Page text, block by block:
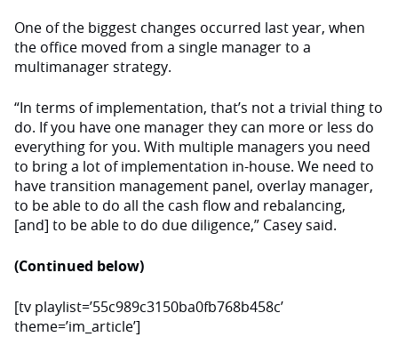
One of the biggest changes occurred last year, when
the office moved from a single manager to a
multimanager strategy.
“In terms of implementation, that’s not a trivial thing to
do. If you have one manager they can more or less do
everything for you. With multiple managers you need
to bring a lot of implementation in-house. We need to
have transition management panel, overlay manager,
to be able to do all the cash flow and rebalancing,
[and] to be able to do due diligence,” Casey said.
(Continued below)
[tv playlist=’55c989c3150ba0fb768b458c’
theme=’im_article’]